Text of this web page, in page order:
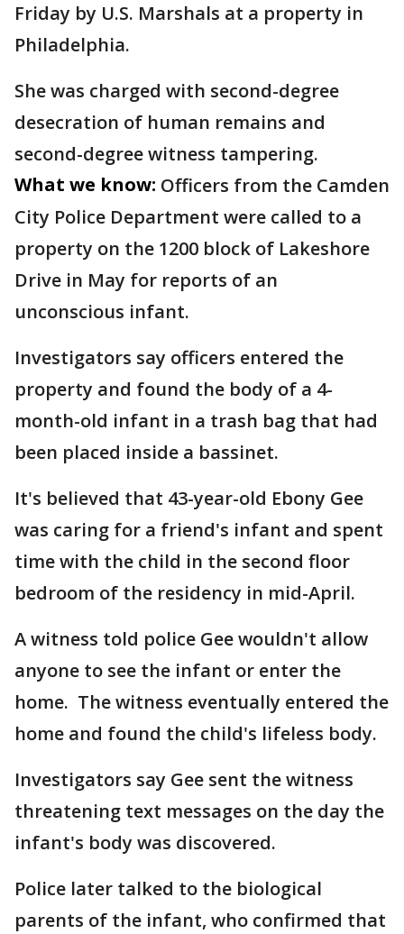
Friday by U.S. Marshals at a property in
Philadelphia.
She was charged with second-degree
desecration of human remains and
second-degree witness tampering.
What we know: Officers from the Camden
City Police Department were called to a
property on the 1200 block of Lakeshore
Drive in May for reports of an
unconscious infant.
Investigators say officers entered the
property and found the body of a 4-
month-old infant in a trash bag that had
been placed inside a bassinet.
It's believed that 43-year-old Ebony Gee
was caring for a friend's infant and spent
time with the child in the second floor
bedroom of the residency in mid-April.
A witness told police Gee wouldn't allow
anyone to see the infant or enter the
home. The witness eventually entered the
home and found the child's lifeless body.
Investigators say Gee sent the witness
threatening text messages on the day the
infant's body was discovered.
Police later talked to the biological
parents of the infant, who confirmed that